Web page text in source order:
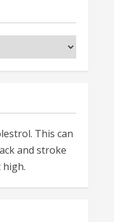
This can
and stroke
high.